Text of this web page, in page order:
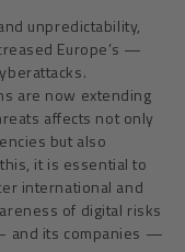
unpredictability,
Europe’s —
are now extending
affects not only
but also
it is essential to
international and
of digital risks
and its companies —